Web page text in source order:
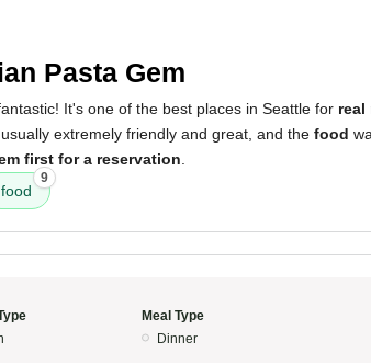
Pasta Gem
It's one of the best places in Seattle for real
extremely friendly and great, and the food
first for a reservation
food
9
Meal Type
Dinner